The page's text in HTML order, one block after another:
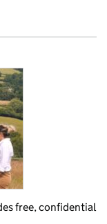
free, confidential